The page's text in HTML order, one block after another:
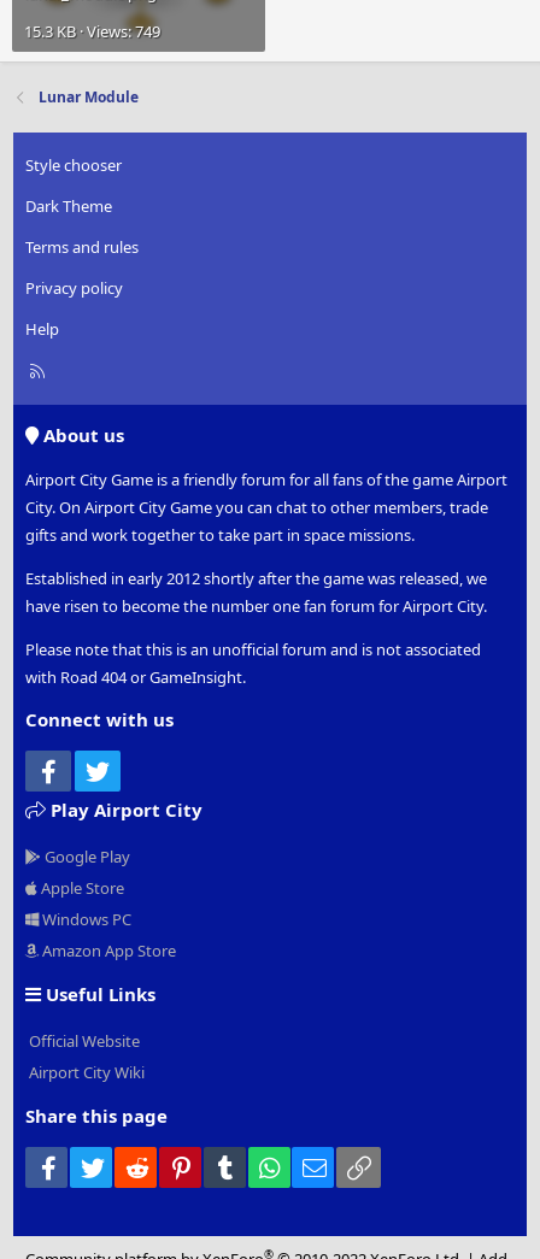
15.3 KB · Views: 749
Lunar Module
Style chooser
Dark Theme
Terms and rules
Privacy policy
Help
R
About us
Airport City Game is a friendly forum for all fans of the game Airport
City. On Airport City Game you can chat to other members, trade
gifts and work together to take part in space missions.
Established in early 2012 shortly after the game was released, we
have risen to become the number one fan forum for Airport City.
Please note that this is an unofficial forum and is not associated
with Road 404 or GameInsight.
Connect with us
Facebook
Play Airport City
Google Play
Apple Store
Windows PC
Amazon App Store
Useful Links
Official Website
Airport City Wiki
Share this page
Facebook
Twitter Reddit PinterestTumblr WhatsApp
Email
®